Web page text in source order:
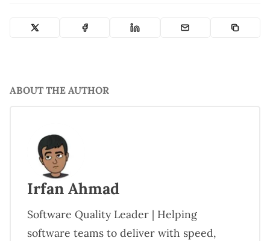
ABOUT THE AUTHOR
Irfan Ahmad
Software Quality Leader | Helping
software teams to deliver with speed,